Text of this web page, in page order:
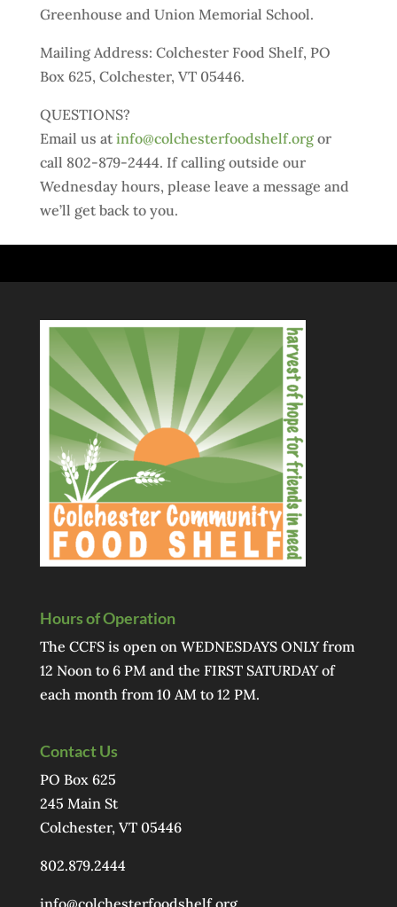
Greenhouse and Union Memorial School.
Mailing Address: Colchester Food Shelf, PO
Box 625, Colchester, VT 05446.
QUESTIONS?
Email us at info@colchesterfoodshelf.orgor
call 802-879-2444. If calling outside our
Wednesday hours, please leave a message and
we’ll get back to you.
Hours of Operation
The CCFS is open on WEDNESDAYS ONLY from
12 Noon to 6 PM and the FIRST SATURDAY of
each month from 10 AM to 12 PM.
Contact Us
PO Box 625
245 Main St
Colchester, VT 05446
802.879.2444